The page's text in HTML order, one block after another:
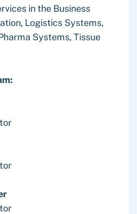
in the Business
Logistics Systems,
Systems, Tissue